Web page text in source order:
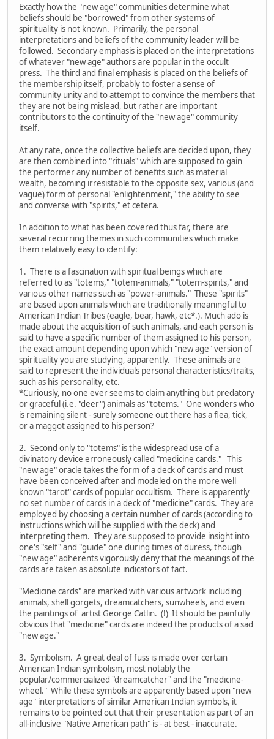
Exactly how the "new age" communities determine what
beliefs should be "borrowed" from other systems of
spirituality is not known. Primarily, the personal
interpretations and beliefs of the community leader will be
followed. Secondary emphasis is placed on the interpretations
of whatever "new age" authors are popular in the occult
press. The third and final emphasis is placed on the beliefs of
the membership itself, probably to foster a sense of
community unity and to attempt to convince the members that
they are not being mislead, but rather are important
contributors to the continuity of the "new age" community
itself.
At any rate, once the collective beliefs are decided upon, they
are then combined into "rituals" which are supposed to gain
the performer any number of benefits such as material
wealth, becoming irresistable to the opposite sex, various (and
vague) form of personal "enlightenment," the ability to see
and converse with "spirits," et cetera.
In addition to what has been covered thus far, there are
several recurring themes in such communities which make
them relatively easy to identify:
1. There is a fascination with spiritual beings which are
referred to as "totems," "totem-animals," "totem-spirits," and
various other names such as "power-animals." These "spirits"
are based upon animals which are traditionally meaningful to
American Indian Tribes (eagle, bear, hawk, etc*.). Much ado is
made about the acquisition of such animals, and each person is
said to have a specific number of them assigned to his person,
the exact amount depending upon which "new age" version of
spirituality you are studying, apparently. These animals are
said to represent the individuals personal characteristics/traits,
such as his personality, etc.
*Curiously, no one ever seems to claim anything but predatory
or graceful (i.e. "deer") animals as "totems." One wonders who
is remaining silent - surely someone out there has a flea, tick,
or a maggot assigned to his person?
2. Second only to "totems" is the widespread use of a
divinatory device erroneously called "medicine cards." This
"new age" oracle takes the form of a deck of cards and must
have been conceived after and modeled on the more well
known "tarot" cards of popular occultism. There is apparently
no set number of cards in a deck of "medicine" cards. They are
employed by choosing a certain number of cards (according to
instructions which will be supplied with the deck) and
interpreting them. They are supposed to provide insight into
one's "self" and "guide" one during times of duress, though
"new age" adherents vigorously deny that the meanings of the
cards are taken as absolute indicators of fact.
"Medicine cards" are marked with various artwork including
animals, shell gorgets, dreamcatchers, sunwheels, and even
the paintings of artist George Catlin. (!) It should be painfully
obvious that "medicine" cards are indeed the products of a sad
"new age."
3. Symbolism. A great deal of fuss is made over certain
American Indian symbolism, most notably the
popular/commercialized "dreamcatcher" and the "medicine-
wheel." While these symbols are apparently based upon "new
age" interpretations of similar American Indian symbols, it
remains to be pointed out that their presentation as part of an
all-inclusive "Native American path" is - at best - inaccurate.